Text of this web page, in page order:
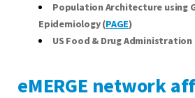
Population Architecture using
Epidemiology (PAGE)
US Food & Drug Administration
eMERGE network